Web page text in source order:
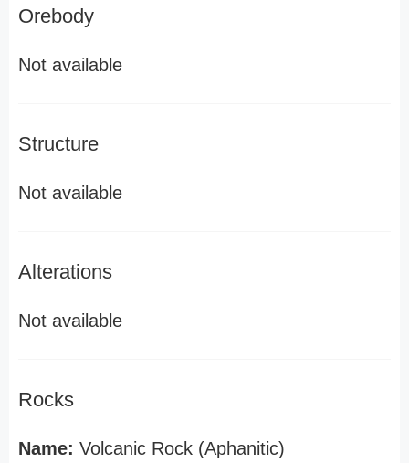
Orebody
Not available
Structure
Not available
Alterations
Not available
Rocks
Name: Volcanic Rock (Aphanitic)